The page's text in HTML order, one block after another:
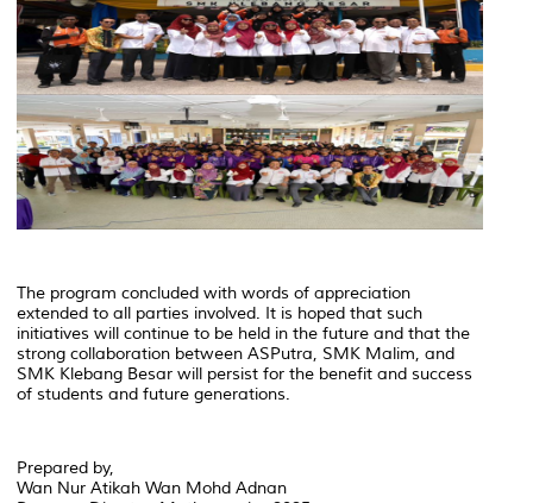
The program concluded with words of appreciation
extended to all parties involved. It is hoped that such
initiatives will continue to be held in the future and that the
strong collaboration between ASPutra, SMK Malim, and
SMK Klebang Besar will persist for the benefit and success
of students and future generations.
Prepared by,
Wan Nur Atikah Wan Mohd Adnan